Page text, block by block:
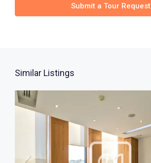
Submit a Tour Request
Similar Listings